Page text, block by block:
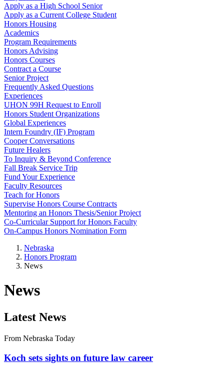
Apply as a High School Senior
Apply as a Current College Student
Honors Housing
Academics
Program Requirements
Honors Advising
Honors Courses
Contract a Course
Senior Project
Frequently Asked Questions
Experiences
UHON 99H Request to Enroll
Honors Student Organizations
Global Experiences
Intern Foundry (IF) Program
Cooper Conversations
Future Healers
To Inquiry & Beyond Conference
Fall Break Service Trip
Fund Your Experience
Faculty Resources
Teach for Honors
Supervise Honors Course Contracts
Mentoring an Honors Thesis/Senior Project
Co-Curricular Support for Honors Faculty
On-Campus Honors Nomination Form
Nebraska
Honors Program
News
News
Latest News
From Nebraska Today
Koch sets sights on future law career